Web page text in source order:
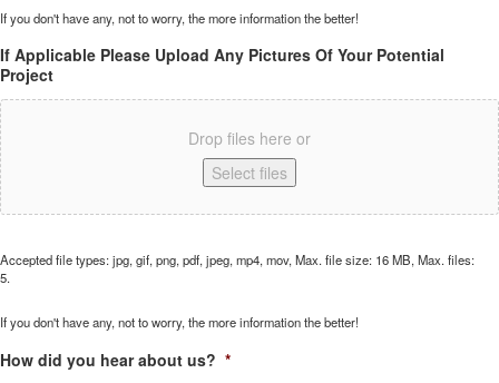
If you don't have any, not to worry, the more information the better!
If Applicable Please Upload Any Pictures Of Your Potential
Project
Drop files here or
Select files
Accepted file types: jpg, gif, png, pdf, jpeg, mp4, mov, Max. file size: 16 MB, Max. files:
5.
If you don't have any, not to worry, the more information the better!
How did you hear about us? *